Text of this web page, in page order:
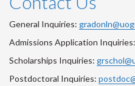
General Inquiries:
Admissions Application Inquiries:
Scholarships Inquiries:
Postdoctoral Inquiries: